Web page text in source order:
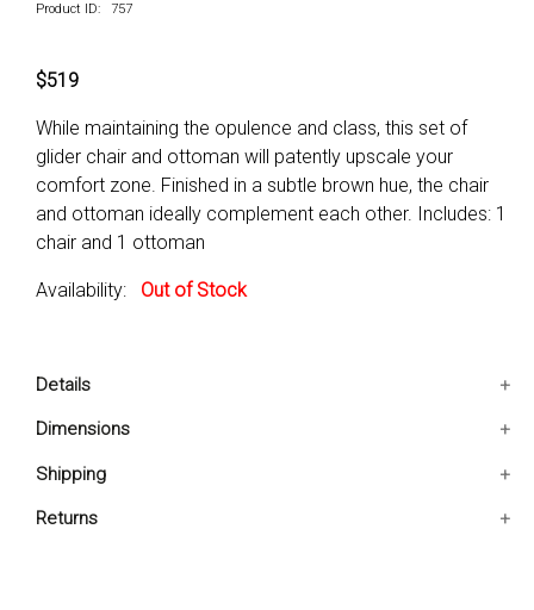
Product ID: 757
$519
While maintaining the opulence and class, this set of
glider chair and ottoman will patently upscale your
comfort zone. Finished in a subtle brown hue, the chair
and ottoman ideally complement each other. Includes: 1
chair and 1 ottoman
Availability: Out of Stock
Details
Includes: 1 chair and 1 ottoman
They ideally complement each other
Dimensions
28.5x31.25x41 IN
Shipping
Ships in 2-5 days. Free shipping in Contiguous USA.
Returns